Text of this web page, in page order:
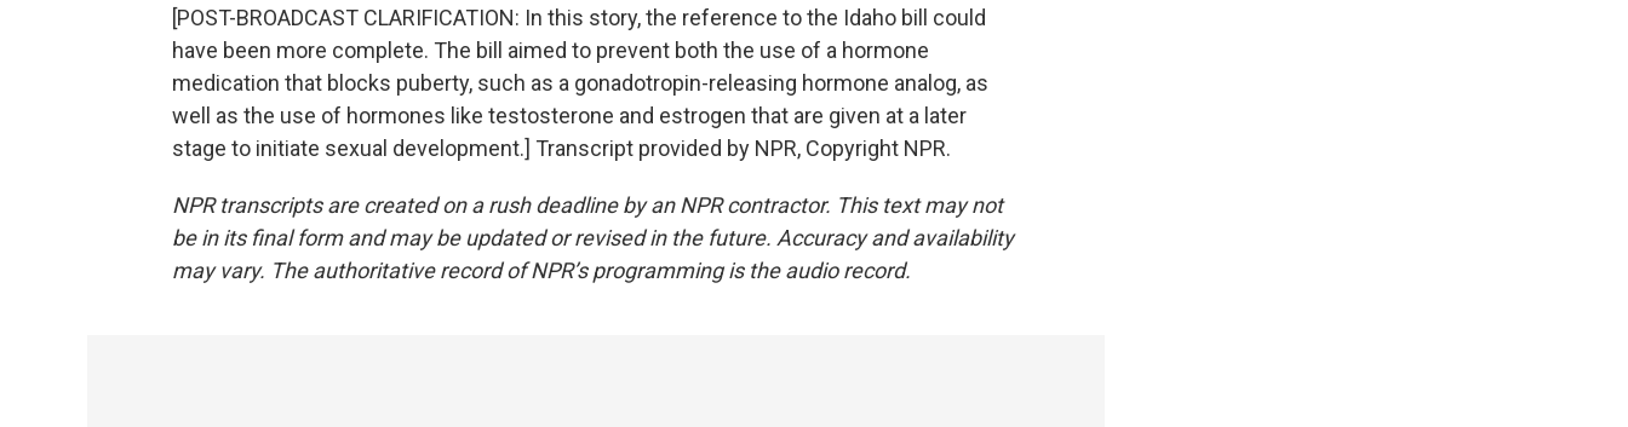
[POST-BROADCAST CLARIFICATION: In this story, the reference to the Idaho bill could
have been more complete. The bill aimed to prevent both the use of a hormone
medication that blocks puberty, such as a gonadotropin-releasing hormone analog, as
well as the use of hormones like testosterone and estrogen that are given at a later
stage to initiate sexual development.] Transcript provided by NPR, Copyright NPR.
NPR transcripts are created on a rush deadline by an NPR contractor. This text may not
be in its final form and may be updated or revised in the future. Accuracy and availability
may vary. The authoritative record of NPR’s programming is the audio record.